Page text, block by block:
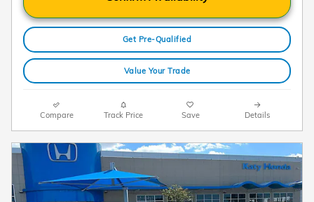
Get Pre-Qualified
Value Your Trade
Compare Track Price Save Details